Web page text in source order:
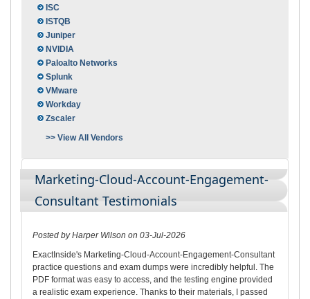
ISC
ISTQB
Juniper
NVIDIA
Paloalto Networks
Splunk
VMware
Workday
Zscaler
>> View All Vendors
Marketing-Cloud-Account-Engagement-
Consultant Testimonials
Posted by Harper Wilson on 03-Jul-2026
ExactInside's Marketing-Cloud-Account-Engagement-Consultant
practice questions and exam dumps were incredibly helpful. The
PDF format was easy to access, and the testing engine provided
a realistic exam experience. Thanks to their materials, I passed